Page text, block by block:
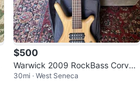
$500
Warwick 2009 RockBass Corvett
e $$, 5-string Natural Satin
30mi · West Seneca